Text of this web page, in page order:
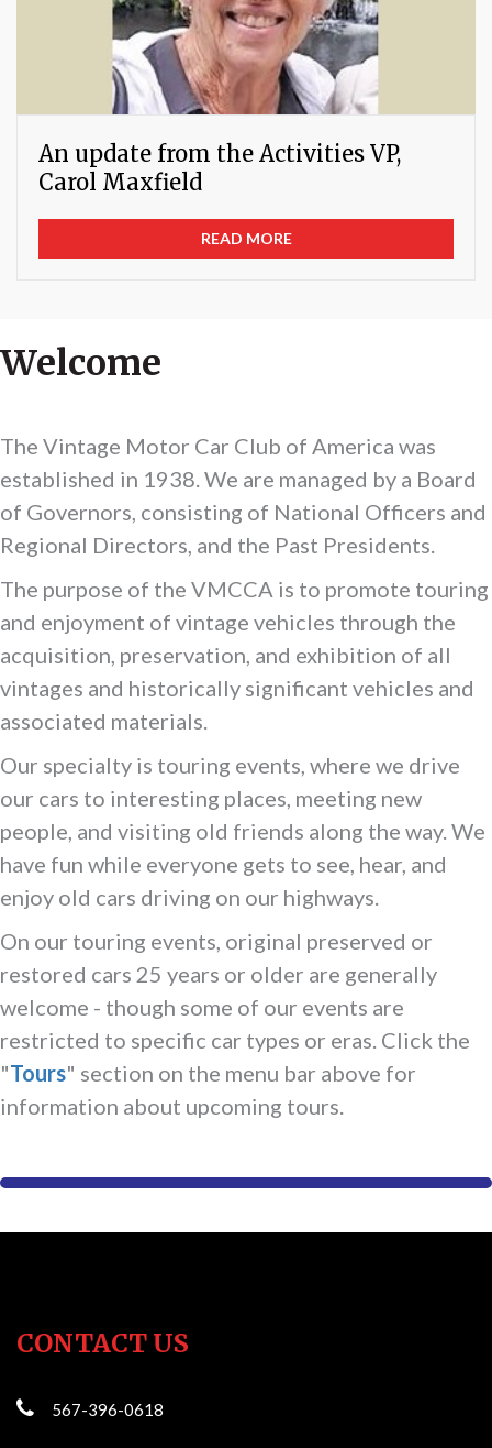
An update from the Activities VP,
Carol Maxfield
READ MORE
Welcome
The Vintage Motor Car Club of America was
established in 1938. We are managed by a Board
of Governors, consisting of National Officers and
Regional Directors, and the Past Presidents.
The purpose of the VMCCA is to promote touring
and enjoyment of vintage vehicles through the
acquisition, preservation, and exhibition of all
vintages and historically significant vehicles and
associated materials.
Our specialty is touring events, where we drive
our cars to interesting places, meeting new
people, and visiting old friends along the way. We
have fun while everyone gets to see, hear, and
enjoy old cars driving on our highways.
On our touring events, original preserved or
restored cars 25 years or older are generally
welcome - though some of our events are
restricted to specific car types or eras. Click the
"Tours" section on the menu bar above for
information about upcoming tours.
CONTACT US
567-396-0618